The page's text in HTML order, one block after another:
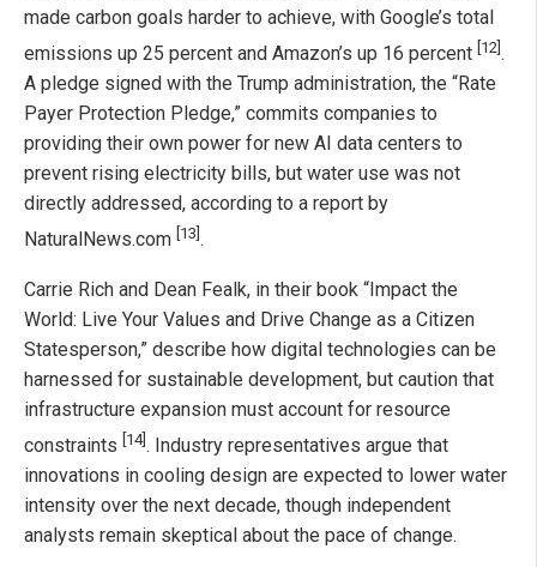
made carbon goals harder to achieve, with Google’s total
emissions up 25 percent and Amazon’s up 16 percent [12] .
A pledge signed with the Trump administration, the “Rate
Payer Protection Pledge,” commits companies to
providing their own power for new AI data centers to
prevent rising electricity bills, but water use was not
directly addressed, according to a report by
NaturalNews.com [13] .
Carrie Rich and Dean Fealk, in their book “Impact the
World: Live Your Values and Drive Change as a Citizen
Statesperson,” describe how digital technologies can be
harnessed for sustainable development, but caution that
infrastructure expansion must account for resource
constraints [14]. Industry representatives argue that
innovations in cooling design are expected to lower water
intensity over the next decade, though independent
analysts remain skeptical about the pace of change.